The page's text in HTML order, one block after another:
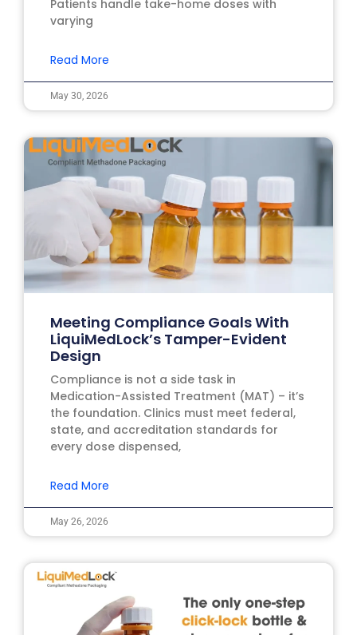
Patients handle take-home doses with
varying
Read More
May 30, 2026
Meeting Compliance Goals With
LiquiMedLock’s Tamper-Evident
Design
Compliance is not a side task in
Medication-Assisted Treatment (MAT) – it’s
the foundation. Clinics must meet federal,
state, and accreditation standards for
every dose dispensed,
Read More
May 26, 2026